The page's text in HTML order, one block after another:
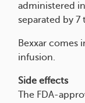
administered
separated by 7
Bexxar comes
infusion.
Side effects
The FDA-